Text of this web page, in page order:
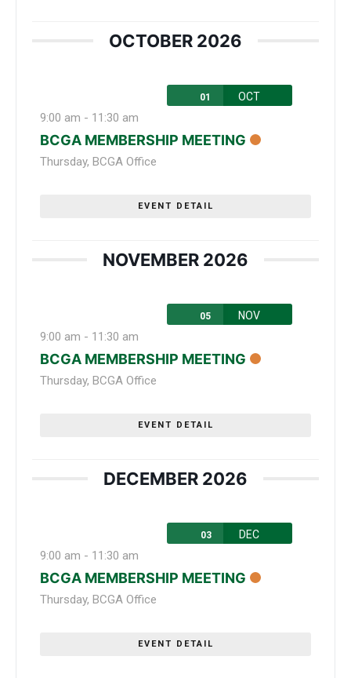
OCTOBER 2026
01 OCT
9:00 am - 11:30 am
BCGA MEMBERSHIP MEETING
Thursday, BCGA Office
EVENT DETAIL
NOVEMBER 2026
05 NOV
9:00 am - 11:30 am
BCGA MEMBERSHIP MEETING
Thursday, BCGA Office
EVENT DETAIL
DECEMBER 2026
03 DEC
9:00 am - 11:30 am
BCGA MEMBERSHIP MEETING
Thursday, BCGA Office
EVENT DETAIL